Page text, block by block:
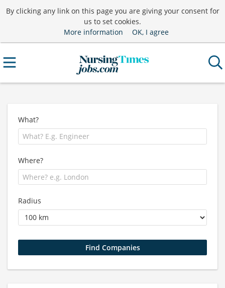
By clicking any link on this page you are giving your consent for
us to set cookies.
More information
OK, I agree
What?
Where?
Radius